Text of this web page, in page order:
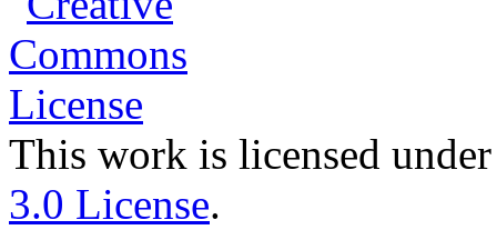
This work is licensed
3.0 License.